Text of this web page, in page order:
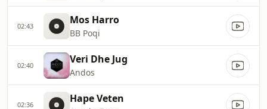
02:43 Mos Harro
BB Poqi
02:40 Veri Dhe Jug
Andos
02:36 Hape Veten